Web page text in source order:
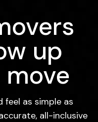
up
feel as simple as
all-inclusive